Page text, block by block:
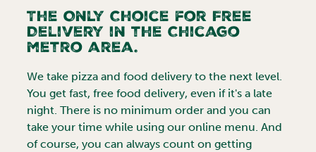
The Only Choice for Free
Delivery in theChicago
metro area.
We take pizza and food delivery to the next level.
You get fast, free food delivery, even if it's a late
night. There is no minimum order and you can
take your time while using our online menu. And
of course, you can always count on getting